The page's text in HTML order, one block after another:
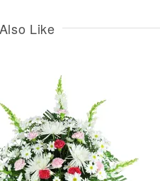
Like